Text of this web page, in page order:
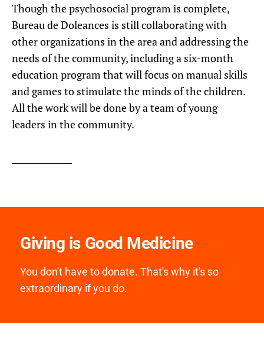
Though the psychosocial program is complete,
Bureau de Doleances is still collaborating with
other organizations in the area and addressing the
needs of the community, including a six-month
education program that will focus on manual skills
and games to stimulate the minds of the children.
All the work will be done by a team of young
leaders in the community.
Giving is Good Medicine
You don't have to donate. That's why it's so
extraordinary if you do.